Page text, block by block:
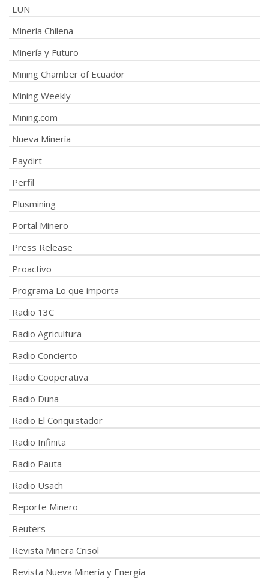
LUN
Minería Chilena
Minería y Futuro
Mining Chamber of Ecuador
Mining Weekly
Mining.com
Nueva Minería
Paydirt
Perfil
Plusmining
Portal Minero
Press Release
Proactivo
Programa Lo que importa
Radio 13C
Radio Agricultura
Radio Concierto
Radio Cooperativa
Radio Duna
Radio El Conquistador
Radio Infinita
Radio Pauta
Radio Usach
Reporte Minero
Reuters
Revista Minera Crisol
Revista Nueva Minería y Energía